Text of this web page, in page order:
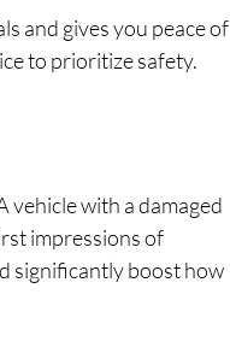
and gives you peace of
to prioritize safety.
vehicle with a damaged
impressions of
significantly boost how